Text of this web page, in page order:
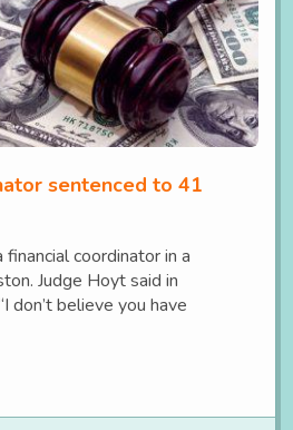
sentenced to 41
coordinator in a
Judge Hoyt said in
don’t believe you have